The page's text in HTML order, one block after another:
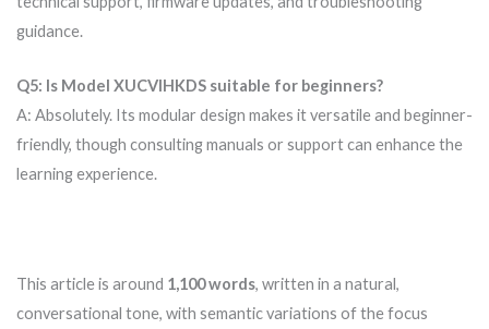
guidance.
Q5: Is Model XUCVIHKDS suitable for beginners?
A: Absolutely. Its modular design makes it versatile and beginner-
friendly, though consulting manuals or support can enhance the
learning experience.
This article is around 1,100 words, written in a natural,
conversational tone, with semantic variations of the focus